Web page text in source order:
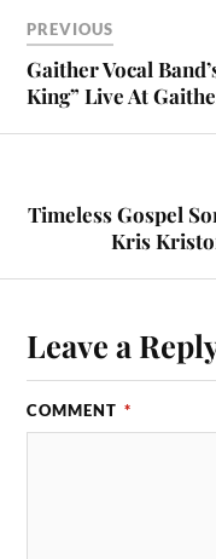
PREVIOUS
Gaither Vocal
King” Live At
Timeless Gospel
Kris
Leave a
COMMENT *